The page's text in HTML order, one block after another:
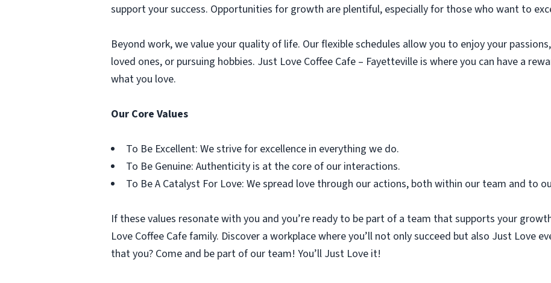
support your success. Opportunities for growth are plentiful, especially for those who want to
Beyond work, we value your quality of life. Our flexible schedules allow you to enjoy your
loved ones, or pursuing hobbies. Just Love Coffee Cafe – Fayetteville is where you can have a
what you love.
Our Core Values
To Be Excellent: We strive for excellence in everything we do.
To Be Genuine: Authenticity is at the core of our interactions.
To Be A Catalyst For Love: We spread love through our actions, both within our team and to
If these values resonate with you and you’re ready to be part of a team that supports your
Love Coffee Cafe family. Discover a workplace where you’ll not only succeed but also Just Love
that you? Come and be part of our team! You’ll Just Love it!